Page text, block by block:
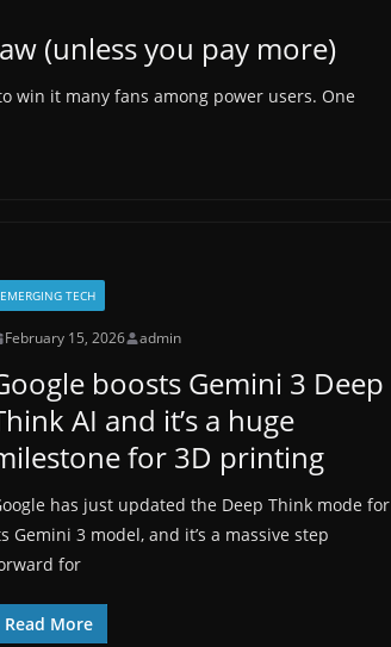
(unless you pay more)
win it many fans among power users. One
EMERGING TECH
February 15, 2026 admin
boosts Gemini 3 Deep
AI and it’s a huge
for 3D printing
has just updated the Deep Think mode for
Gemini 3 model, and it’s a massive step
for
Read More